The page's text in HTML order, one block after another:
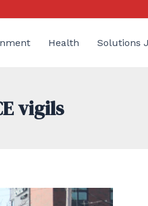
Health Solutions
vigils